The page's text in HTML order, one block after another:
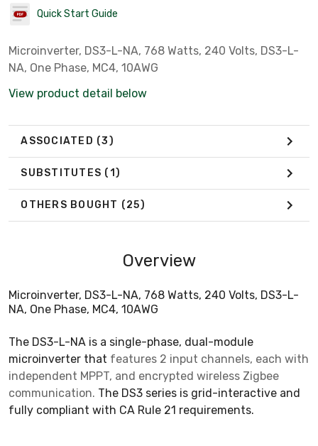
Quick Start Guide
Microinverter, DS3-L-NA, 768 Watts, 240 Volts, DS3-L-
NA, One Phase, MC4, 10AWG
View product detail below
ASSOCIATED (3)
SUBSTITUTES (1)
OTHERS BOUGHT (25)
Overview
Microinverter, DS3-L-NA, 768 Watts, 240 Volts, DS3-L-
NA, One Phase, MC4, 10AWG
The DS3-L-NA is a single-phase, dual-module
microinverter that features 2 input channels, each with
independent MPPT, and encrypted wireless Zigbee
communication. The DS3 series is grid-interactive and
fully compliant with CA Rule 21 requirements.